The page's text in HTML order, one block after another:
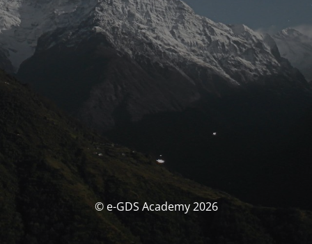
© e-GDS Academy 2026